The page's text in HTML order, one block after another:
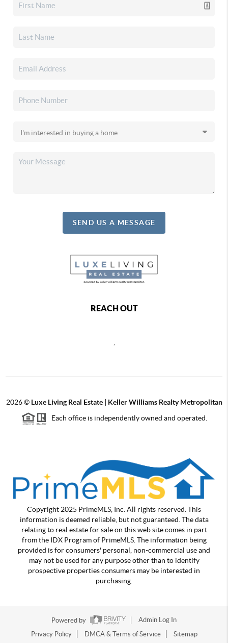
SEND US A MESSAGE
REACH OUT
2026© Luxe Living Real Estate | Keller Williams Realty Metropolitan
Each office is independently owned and operated.
Copyright 2025 PrimeMLS, Inc. All rights reserved. This
information is deemed reliable, but not guaranteed. The data
relating to real estate for sale on this web site comes in part
from the IDX Program of PrimeMLS. The information being
provided is for consumers' personal, non-commercial use and
may not be used for any purpose other than to identify
prospective properties consumers may be interested in
purchasing.
Powered by
Admin Log In
Privacy Policy
DMCA & Terms of Service Sitemap